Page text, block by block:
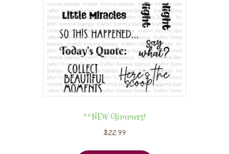
**NEW Glimmers!
$22.99